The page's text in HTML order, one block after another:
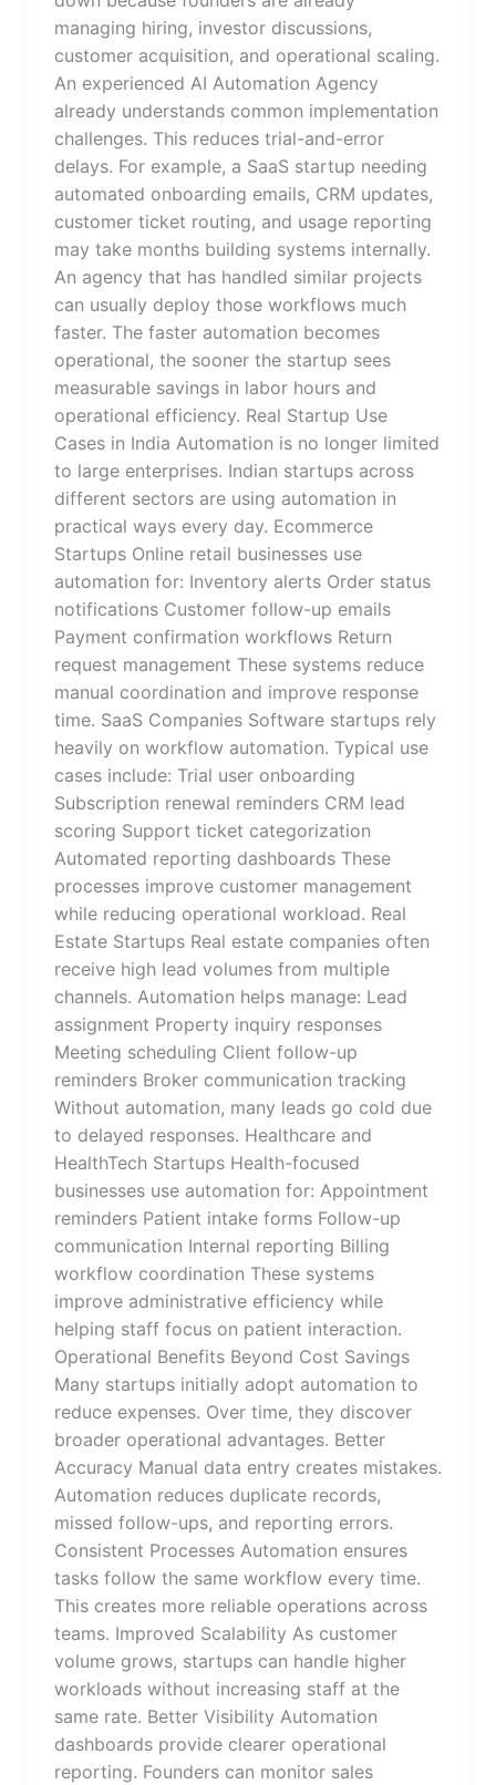
managing hiring, investor discussions,
customer acquisition, and operational scaling.
An experienced AI Automation Agency
already understands common implementation
challenges. This reduces trial-and-error
delays. For example, a SaaS startup needing
automated onboarding emails, CRM updates,
customer ticket routing, and usage reporting
may take months building systems internally.
An agency that has handled similar projects
can usually deploy those workflows much
faster. The faster automation becomes
operational, the sooner the startup sees
measurable savings in labor hours and
operational efficiency. Real Startup Use
Cases in India Automation is no longer limited
to large enterprises. Indian startups across
different sectors are using automation in
practical ways every day. Ecommerce
Startups Online retail businesses use
automation for: Inventory alerts Order status
notifications Customer follow-up emails
Payment confirmation workflows Return
request management These systems reduce
manual coordination and improve response
time. SaaS Companies Software startups rely
heavily on workflow automation. Typical use
cases include: Trial user onboarding
Subscription renewal reminders CRM lead
scoring Support ticket categorization
Automated reporting dashboards These
processes improve customer management
while reducing operational workload. Real
Estate Startups Real estate companies often
receive high lead volumes from multiple
channels. Automation helps manage: Lead
assignment Property inquiry responses
Meeting scheduling Client follow-up
reminders Broker communication tracking
Without automation, many leads go cold due
to delayed responses. Healthcare and
HealthTech Startups Health-focused
businesses use automation for: Appointment
reminders Patient intake forms Follow-up
communication Internal reporting Billing
workflow coordination These systems
improve administrative efficiency while
helping staff focus on patient interaction.
Operational Benefits Beyond Cost Savings
Many startups initially adopt automation to
reduce expenses. Over time, they discover
broader operational advantages. Better
Accuracy Manual data entry creates mistakes.
Automation reduces duplicate records,
missed follow-ups, and reporting errors.
Consistent Processes Automation ensures
tasks follow the same workflow every time.
This creates more reliable operations across
teams. Improved Scalability As customer
volume grows, startups can handle higher
workloads without increasing staff at the
same rate. Better Visibility Automation
dashboards provide clearer operational
reporting. Founders can monitor sales